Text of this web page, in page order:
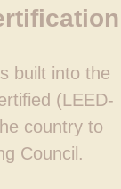
built into the
(LEED-
country to
Council.